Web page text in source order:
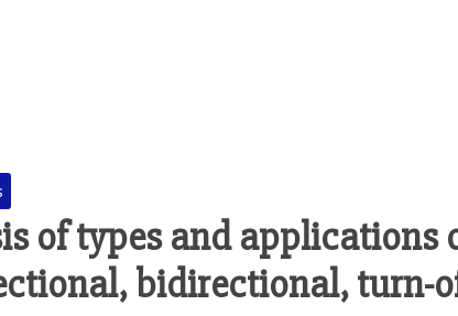
of types and applications
bidirectional, turn-